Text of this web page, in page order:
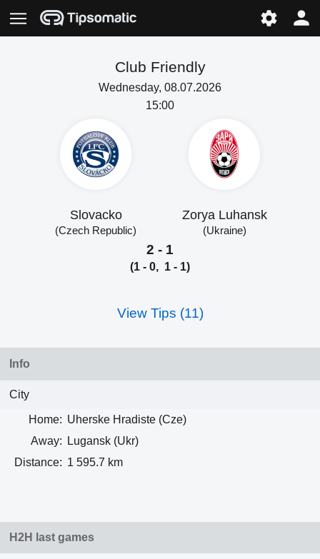
Club Friendly
Wednesday, 08.07.2026
15:00
Slovacko
(Czech Republic)
Zorya Luhansk
(Ukraine)
2 - 1
(1 - 0, 1 - 1)
View Tips (11)
Info
City
Home: Uherske Hradiste (Cze)
Away:
Lugansk (Ukr)
Distance: 1 595.7 km
H2H last games